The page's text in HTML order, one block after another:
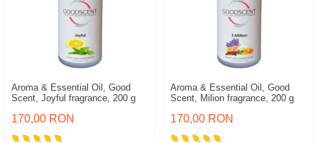
Aroma & Essential Oil, Good
Scent, Joyful fragrance, 200 g
170,00 RON
Aroma & Essential Oil, Good
Scent, Milion fragrance, 200 g
170,00 RON